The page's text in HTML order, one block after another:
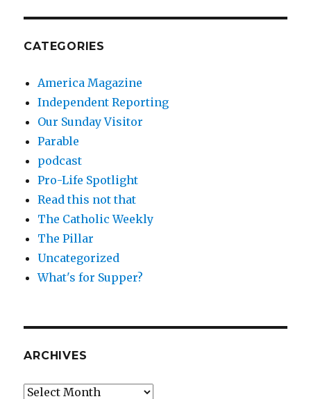
CATEGORIES
America Magazine
Independent Reporting
Our Sunday Visitor
Parable
podcast
Pro-Life Spotlight
Read this not that
The Catholic Weekly
The Pillar
Uncategorized
What's for Supper?
ARCHIVES
Archives